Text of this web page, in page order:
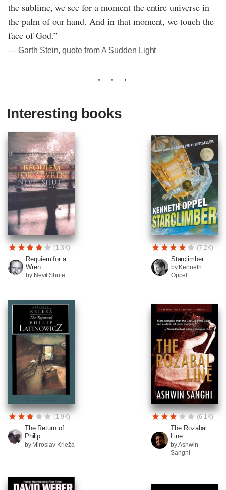
the sublime, we see for a moment the entire universe in
the palm of our hand. And in that moment, we touch the
face of God.”
― Garth Stein, quote from A Sudden Light
Interesting books
(1.3K)
Requiem for a
Wren
by Nevil Shute
(7.2K)
Starclimber
by Kenneth
Oppel
(1.9K)
The Return of
Philip...
by Miroslav Krleža
(6.1K)
The Rozabal
Line
by Ashwin
Sanghi